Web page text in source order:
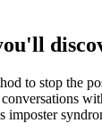
to stop the
imposter